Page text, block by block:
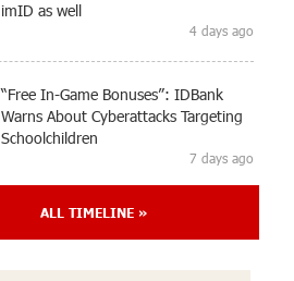
imID as well
4 days ago
“Free In-Game Bonuses”: IDBank
Warns About Cyberattacks Targeting
Schoolchildren
7 days ago
Moody's affirms Converse Bank's
ratings and changes outlook to
ALL TIMELINE »